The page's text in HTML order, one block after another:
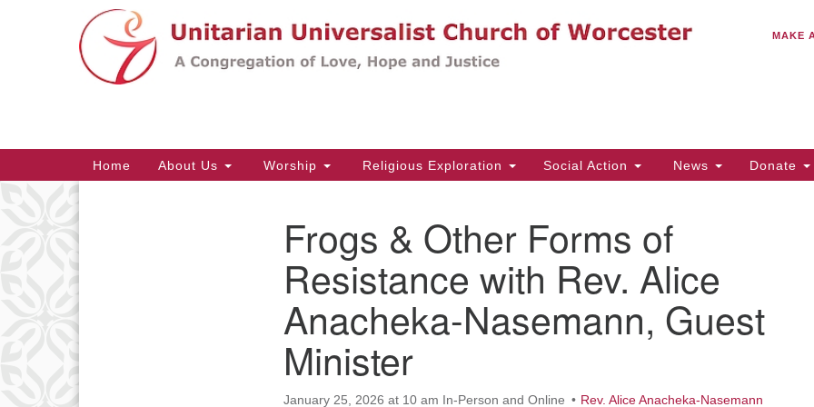
Search
Google
MAKE
Main
Navigation
Home About Us Worship Religious Exploration Social Action News Donate
Frogs & Other Forms of
Resistance with Rev. Alice
Anacheka-Nasemann, Guest
Minister
January 25, 2026 at 10 am In-Person and Online Rev. Alice Anacheka-Nasemann